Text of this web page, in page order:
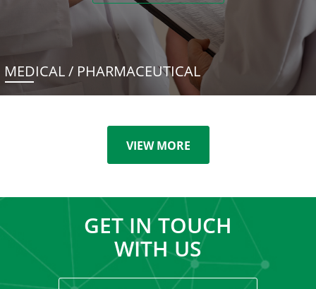
MEDICAL / PHARMACEUTICAL
VIEW MORE
GET IN TOUCH
WITH US